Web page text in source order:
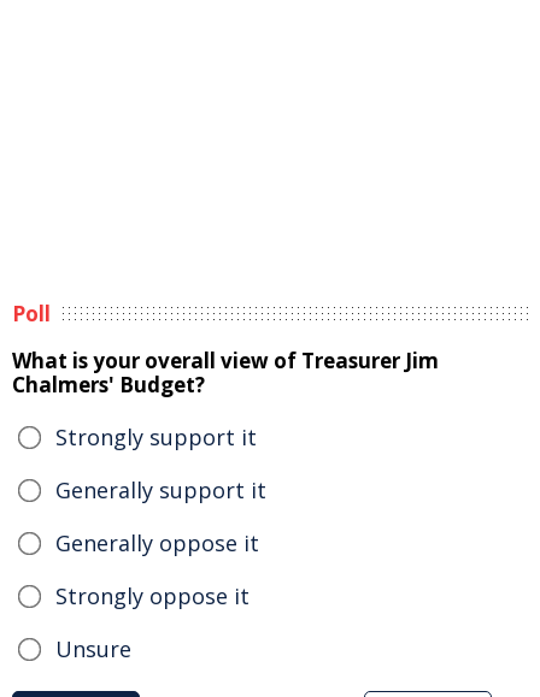
Poll
What is your overall view of Treasurer Jim
Chalmers' Budget?
Strongly support it
Generally support it
Generally oppose it
Strongly oppose it
Unsure